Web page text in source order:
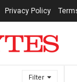
Filter
Privacy Policy